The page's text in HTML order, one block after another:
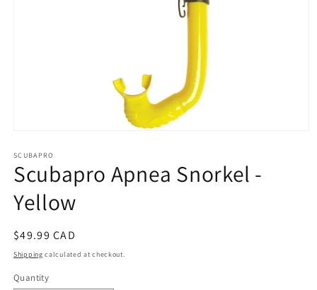
1
in
modal
SCUBAPRO
Scubapro Apnea Snorkel -
Yellow
Regular
price
$49.99 CAD
Shipping calculated at checkout.
Quantity